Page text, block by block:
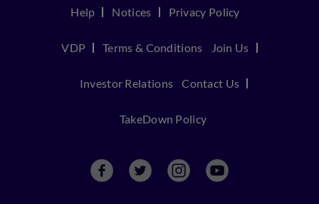
Help Notices Privacy Policy
VDP Terms & Conditions Join Us
Investor Relations Contact Us
TakeDown Policy